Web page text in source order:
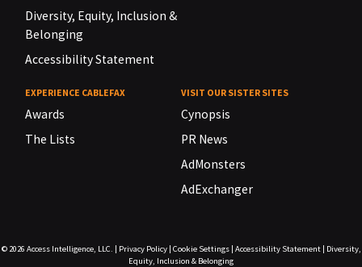
Diversity, Equity, Inclusion &
Belonging
Accessibility Statement
EXPERIENCE CABLEFAX
Awards
The Lists
VISIT OUR SISTER SITES
Cynopsis
PR News
AdMonsters
AdExchanger
© 2026 Access Intelligence, LLC. | Privacy Policy| Cookie Settings| Accessibility Statement| Diversity,
Equity, Inclusion & Belonging